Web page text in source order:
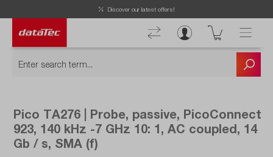
Discover our latest offers!
Pico TA276 | Probe, passive, PicoConnect
923, 140 kHz -7 GHz 10: 1, AC coupled, 14
Gb / s, SMA (f)